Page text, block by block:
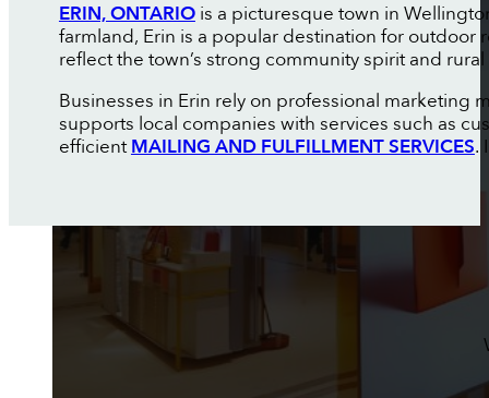
ERIN, ONTARIOis a picturesque town in
farmland, Erin is a popular destination for outdoor
reflect the town’s strong community spirit and
Businesses in Erin rely on professional marketing
supports local companies with services such as
efficientMAILING AND FULFILLMENT SERVICES.